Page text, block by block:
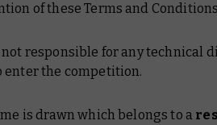
of these Terms and
not responsible for any technical
enter the competition.
is drawn which belongs to a